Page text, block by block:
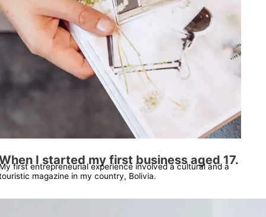
I started my first business aged 17.
first entrepreneurial experience involved a cultural and a
magazine in my country, Bolivia.